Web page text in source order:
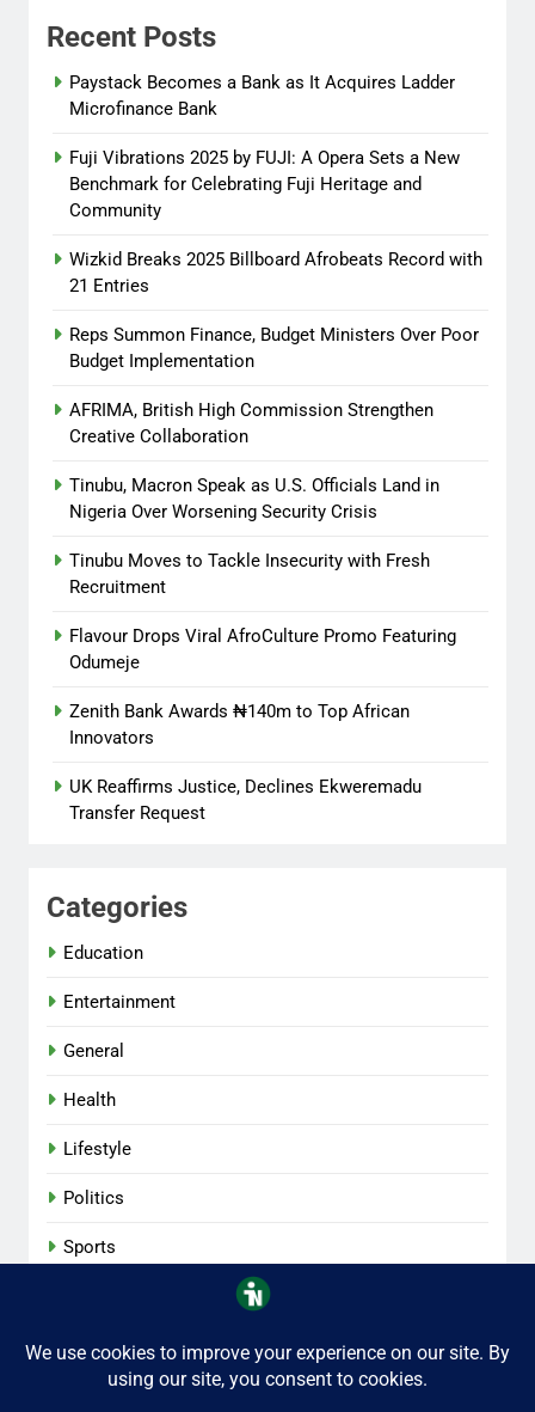
ago
Flavour Drops Viral AfroCulture
Promo Featuring Odumeje
ago
0
Recent Posts
Paystack Becomes a Bank as It Acquires Ladder
Microfinance Bank
Fuji Vibrations 2025 by FUJI: A Opera Sets a New
Benchmark for Celebrating Fuji Heritage and
Community
Wizkid Breaks 2025 Billboard Afrobeats Record with
21 Entries
Reps Summon Finance, Budget Ministers Over Poor
Budget Implementation
AFRIMA, British High Commission Strengthen
Creative Collaboration
Tinubu, Macron Speak as U.S. Officials Land in
Nigeria Over Worsening Security Crisis
Tinubu Moves to Tackle Insecurity with Fresh
Recruitment
Flavour Drops Viral AfroCulture Promo Featuring
Odumeje
Zenith Bank Awards ₦140m to Top African
Innovators
UK Reaffirms Justice, Declines Ekweremadu
Transfer Request
Categories
Education
Entertainment
General
Health
Lifestyle
Politics
Sports